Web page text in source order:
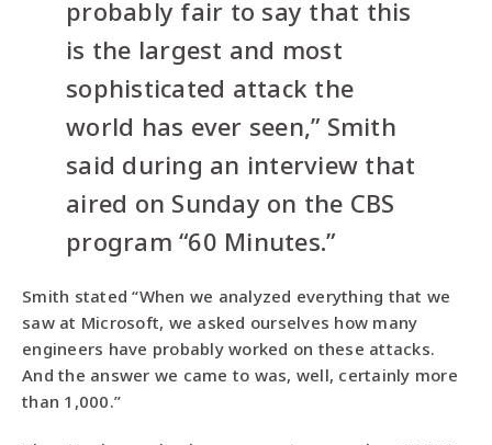
probably fair to say that this
is the largest and most
sophisticated attack the
world has ever seen,” Smith
said during an interview that
aired on Sunday on the CBS
program “60 Minutes.”
Smith stated “When we analyzed everything that we
saw at Microsoft, we asked ourselves how many
engineers have probably worked on these attacks.
And the answer we came to was, well, certainly more
than 1,000.”